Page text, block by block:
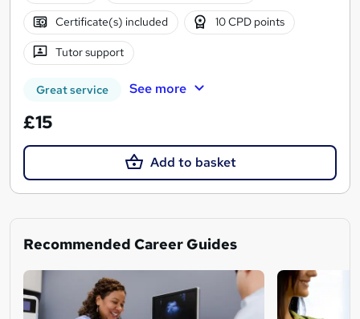
Certificate(s) included 10 CPD points
Tutor support
Great service See more
£15
Add to basket
Recommended Career Guides